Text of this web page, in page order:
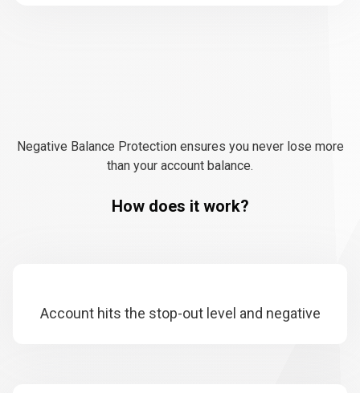
balance
protection
works?
Negative Balance Protection ensures you never lose more
than your account balance.
How does it work?
Account hits the stop-out level and negative